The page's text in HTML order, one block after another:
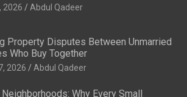
2026 Abdul Qadeer
Property Disputes Between Unmarried
Who Buy Together
2026 Abdul Qadeer
Why Every Small